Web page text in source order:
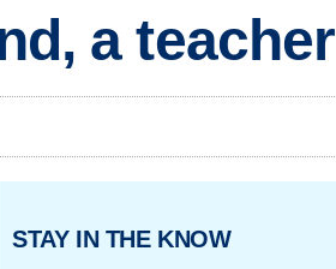
a teacher
STAY IN THE KNOW